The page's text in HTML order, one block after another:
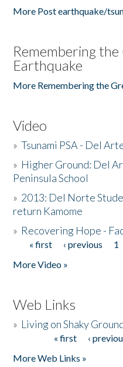
More Post earthquake/
Remembering
Earthquake
More Remembering the
Video
»Tsunami PSA - Del
» Higher Ground: Del
Peninsula School
» 2013: Del Norte
return Kamome
» Recovering Hope -
Pages
« first ‹ previous 1
More Video »
Web Links
» Living on Shaky
« first ‹
More Web Links »